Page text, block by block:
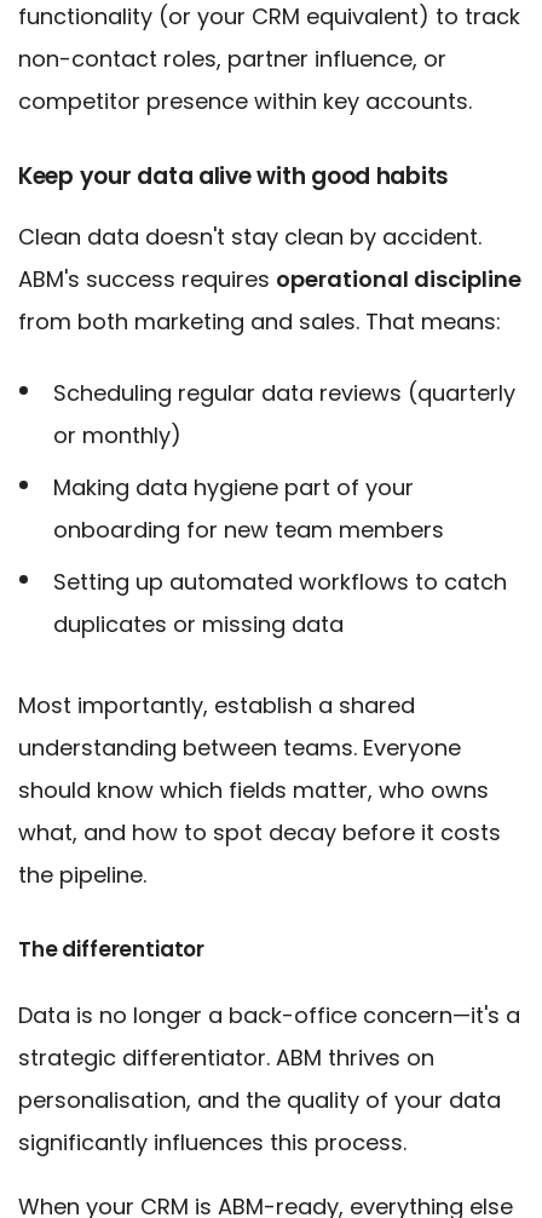
functionality (or your CRM equivalent) to track
non-contact roles, partner influence, or
competitor presence within key accounts.
Keep your data alive with good habits
Clean data doesn't stay clean by accident.
ABM's success requires operational discipline
from both marketing and sales. That means:
Scheduling regular data reviews (quarterly
or monthly)
Making data hygiene part of your
onboarding for new team members
Setting up automated workflows to catch
duplicates or missing data
Most importantly, establish a shared
understanding between teams. Everyone
should know which fields matter, who owns
what, and how to spot decay before it costs
the pipeline.
The differentiator
Data is no longer a back-office concern—it's a
strategic differentiator. ABM thrives on
personalisation, and the quality of your data
significantly influences this process.
When your CRM is ABM-ready, everything else